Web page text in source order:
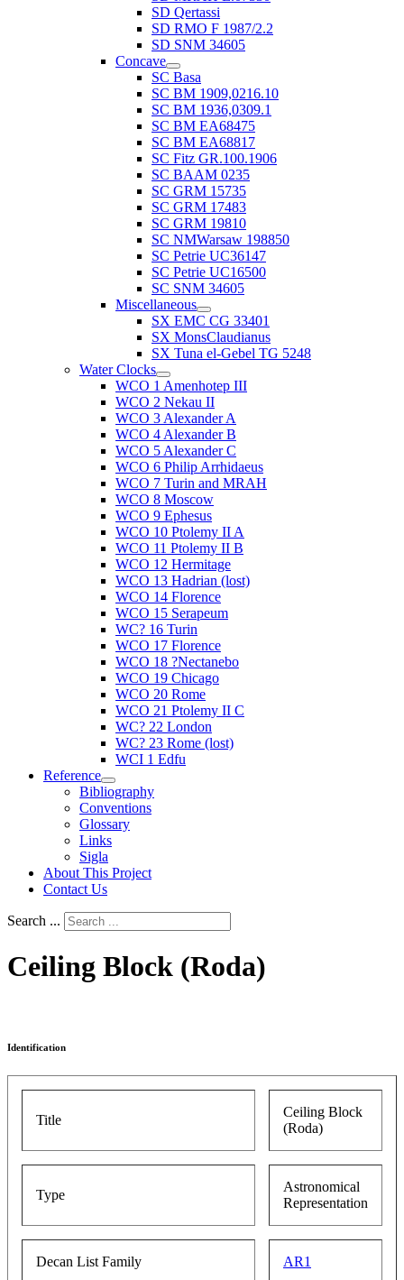
SD Qertassi
SD RMO F 1987/2.2
SD SNM 34605
Concave
SC Basa
SC BM 1909,0216.10
SC BM 1936,0309.1
SC BM EA68475
SC BM EA68817
SC Fitz GR.100.1906
SC BAAM 0235
SC GRM 15735
SC GRM 17483
SC GRM 19810
SC NMWarsaw 198850
SC Petrie UC36147
SC Petrie UC16500
SC SNM 34605
Miscellaneous
SX EMC CG 33401
SX MonsClaudianus
SX Tuna el-Gebel TG 5248
Water Clocks
WCO 1 Amenhotep III
WCO 2 Nekau II
WCO 3 Alexander A
WCO 4 Alexander B
WCO 5 Alexander C
WCO 6 Philip Arrhidaeus
WCO 7 Turin and MRAH
WCO 8 Moscow
WCO 9 Ephesus
WCO 10 Ptolemy II A
WCO 11 Ptolemy II B
WCO 12 Hermitage
WCO 13 Hadrian (lost)
WCO 14 Florence
WCO 15 Serapeum
WC? 16 Turin
WCO 17 Florence
WCO 18 ?Nectanebo
WCO 19 Chicago
WCO 20 Rome
WCO 21 Ptolemy II C
WC? 22 London
WC? 23 Rome (lost)
WCI 1 Edfu
Reference
Bibliography
Conventions
Glossary
Links
Sigla
About This Project
Contact Us
Search ...
Ceiling Block (Roda)
Identification
Title
Ceiling Block
(Roda)
Type
Astronomical
Representation
Decan List Family AR1